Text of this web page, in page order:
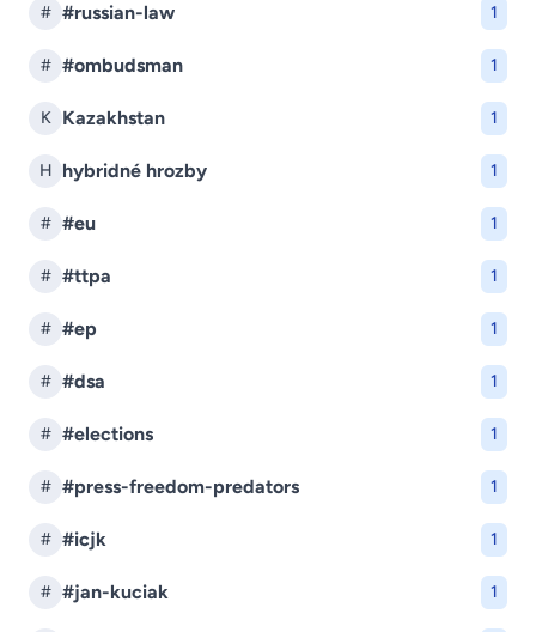
# #russian-law 1
# #ombudsman 1
K Kazakhstan 1
H hybridné hrozby 1
# #eu 1
# #ttpa 1
# #ep 1
# #dsa 1
# #elections 1
# #press-freedom-predators 1
# #icjk 1
# #jan-kuciak 1